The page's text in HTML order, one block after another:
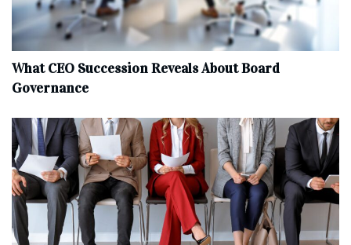
What CEO Succession Reveals About Board
Governance